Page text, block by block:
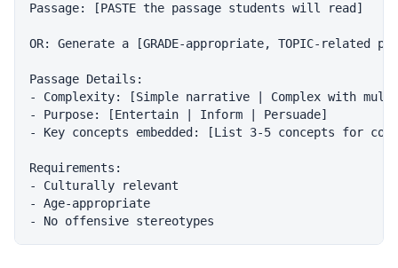
Passage: [PASTE the passage students will read]
OR: Generate a [GRADE-appropriate, TOPIC-related
Passage Details:
- Complexity: [Simple narrative | Complex with
- Purpose: [Entertain | Inform | Persuade]
- Key concepts embedded: [List 3-5 concepts for
Requirements:
- Culturally relevant
- Age-appropriate